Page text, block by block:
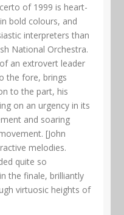
of 1999 is heart-
bold colours, and
interpreters than
National Orchestra.
an extrovert leader
the fore, brings
to the part, his
on an urgency in its
and soaring
[John
melodies.
quite so
the finale, brilliantly
virtuosic heights of